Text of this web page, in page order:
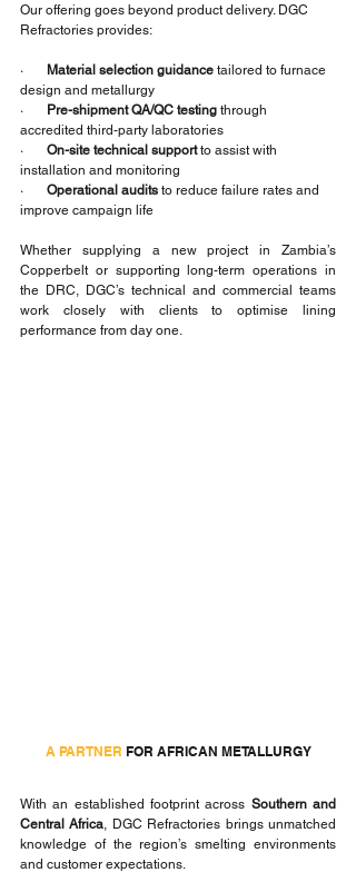
Our offering goes beyond product delivery. DGC
Refractories provides:
· Material selection guidance tailored to furnace
design and metallurgy
· Pre-shipment QA/QC testing through
accredited third-party laboratories
· On-site technical support to assist with
installation and monitoring
· Operational audits to reduce failure rates and
improve campaign life
Whether supplying a new project in Zambia’s
Copperbelt or supporting long-term operations in
the DRC, DGC’s technical and commercial teams
work closely with clients to optimise lining
performance from day one.
A PARTNER FOR AFRICAN METALLURGY
With an established footprint across Southern and
Central Africa, DGC Refractories brings unmatched
knowledge of the region’s smelting environments
and customer expectations.